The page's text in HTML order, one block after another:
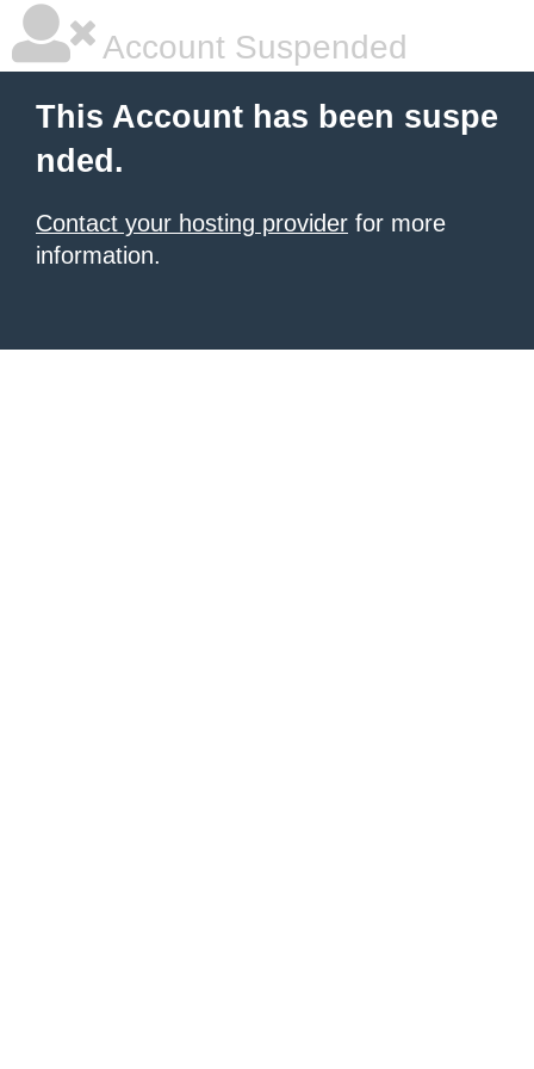
Account Suspended
This Account has been suspe
nded.
Contact your hosting provider for more
information.